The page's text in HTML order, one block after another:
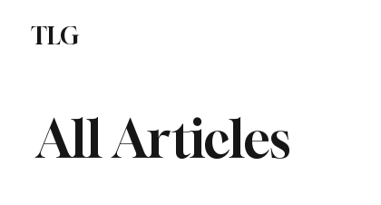
TLG
All Articles